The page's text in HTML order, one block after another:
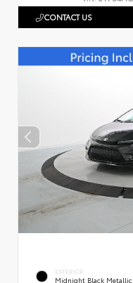
CONTACT US
EXTERIOR
Midnight Black Metallic